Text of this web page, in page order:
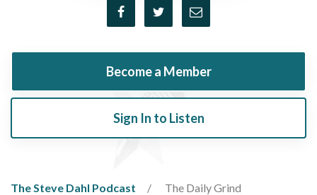
Become a Member
Sign In to Listen
The Steve Dahl Podcast The Daily Grind